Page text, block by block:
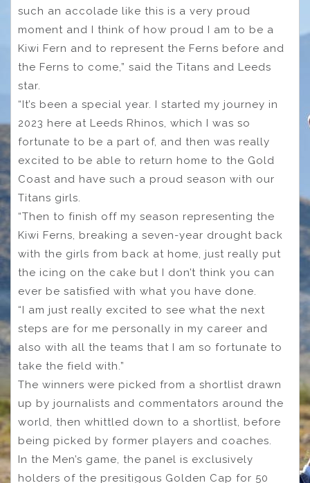
such an accolade like this is a very proud
moment and I think of how proud I am to be a
Kiwi Fern and to represent the Ferns before and
the Ferns to come,” said the Titans and Leeds
star.
“It’s been a special year. I started my journey in
2023 here at Leeds Rhinos, which I was so
fortunate to be a part of, and then was really
excited to be able to return home to the Gold
Coast and have such a proud season with our
Titans girls.
“Then to finish off my season representing the
Kiwi Ferns, breaking a seven-year drought back
with the girls from back at home, just really put
the icing on the cake but I don’t think you can
ever be satisfied with what you have done.
“I am just really excited to see what the next
steps are for me personally in my career and
also with all the teams that I am so fortunate to
take the field with.”
The winners were picked from a shortlist drawn
up by journalists and commentators around the
world, then whittled down to a shortlist, before
being picked by former players and coaches.
In the Men’s game, the panel is exclusively
holders of the presitigous Golden Cap for 50